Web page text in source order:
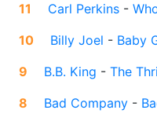
11
Carl Perkins -
10
Billy Joel - Baby
9
B.B. King - The
8
Bad Company -